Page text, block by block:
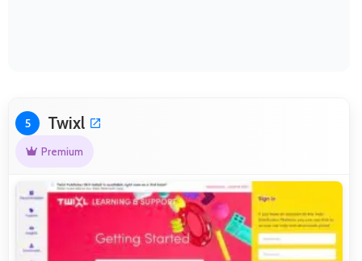
5 Twixl
Premium